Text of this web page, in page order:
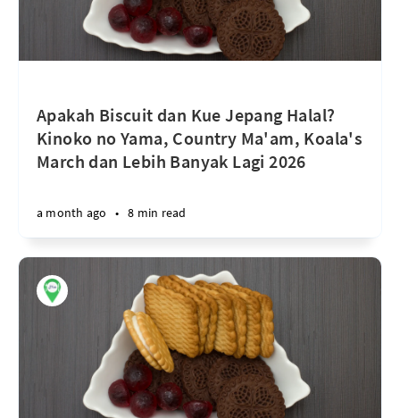
Apakah Biscuit dan Kue Jepang Halal?
Kinoko no Yama, Country Ma'am, Koala's
March dan Lebih Banyak Lagi 2026
a month ago • 8 min read